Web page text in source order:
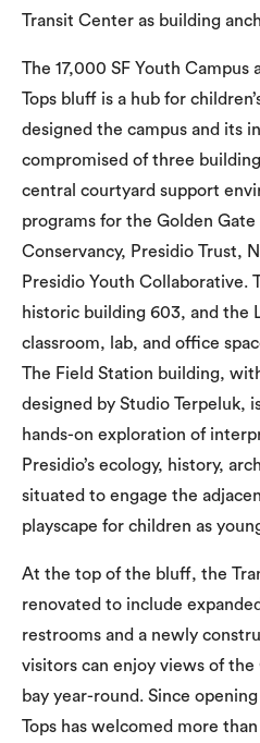
Transit Center as building
The 17,000 SF Youth Campus
Tops bluff is a hub for
designed the campus and its
compromised of three
central courtyard support
programs for the Golden Gate
Conservancy, Presidio Trust,
Presidio Youth Collaborative.
historic building 603, and the
classroom, lab, and office
The Field Station building,
designed by Studio Terpeluk,
hands-on exploration of
Presidio’s ecology, history,
situated to engage the
playscape for children as
At the top of the bluff, the
renovated to include
restrooms and a newly
visitors can enjoy views of the
bay year-round. Since
Tops has welcomed more